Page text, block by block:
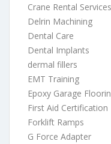
Crane Rental Services
Delrin Machining
Dental Care
Dental Implants
dermal fillers
EMT Training
Epoxy Garage
First Aid Certification
Forklift Ramps
G Force Adapter